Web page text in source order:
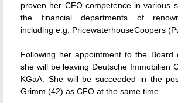
proven her CFO competence in various
the financial departments of
including e.g. PricewaterhouseCoopers
Following her appointment to the Board
she will be leaving Deutsche Immobilien
KGaA. She will be succeeded in the
Grimm (42) as CFO at the same time.